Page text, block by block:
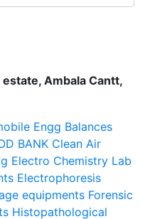
Ambala Cantt,
Engg Balances
BANK Clean Air
Electro Chemistry Lab
Electrophoresis
equipments Forensic
Histopathological